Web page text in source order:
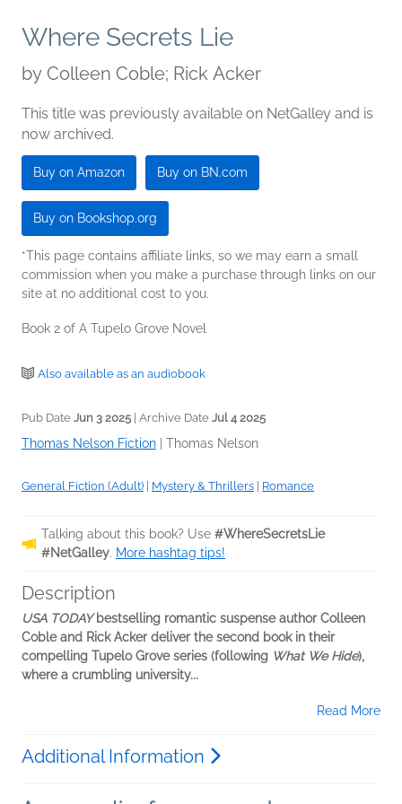
Where Secrets Lie
by Colleen Coble; Rick Acker
This title was previously available on NetGalley and is
now archived.
Buy on Amazon Buy on BN.com
Buy on Bookshop.org
*This page contains affiliate links, so we may earn a small
commission when you make a purchase through links on our
site at no additional cost to you.
Book 2 of A Tupelo Grove Novel
Also available as an audiobook
Pub Date Jun 3 2025 | Archive Date Jul 4 2025
Thomas Nelson Fiction Thomas Nelson
General Fiction (Adult) Mystery & Thrillers Romance
Talking about this book? Use #WhereSecretsLie
#NetGalley. More hashtag tips!
Description
USA TODAYbestselling romantic suspense author Colleen
Coble and Rick Acker deliver the second book in their
compelling Tupelo Grove series (following What We Hide),
where a crumbling university...
Read More
Additional Information